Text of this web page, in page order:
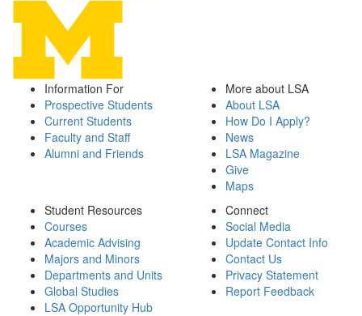
Information For
Prospective Students
Current Students
Faculty and Staff
Alumni and Friends
More about LSA
About LSA
How Do I Apply?
News
LSA Magazine
Give
Maps
Student Resources
Courses
Academic Advising
Majors and Minors
Departments and Units
Global Studies
LSA Opportunity Hub
Connect
Social Media
Update Contact Info
Contact Us
Privacy Statement
Report Feedback